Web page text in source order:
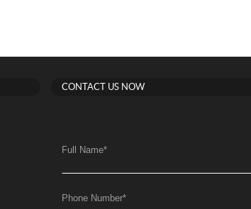
CONTACT US NOW
Full Name*
Phone Number*